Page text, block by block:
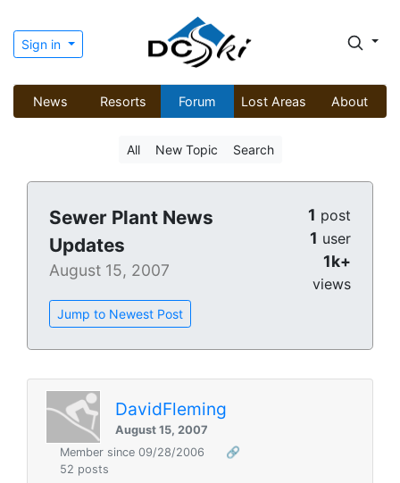
Sign in
News Resorts Forum Lost Areas About
All New Topic Search
Sewer Plant News
Updates
August 15, 2007
Jump to Newest Post
1 post
1 user
1k+
views
DavidFleming
August 15, 2007
Member since 09/28/2006
🔗
52 posts